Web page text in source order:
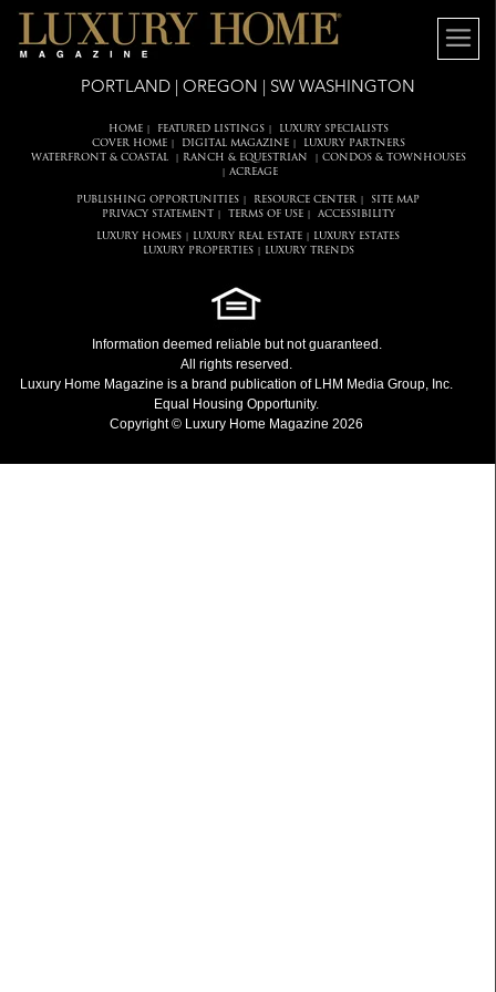
PORTLAND | OREGON | SW WASHINGTON
HOME| FEATURED LISTINGS|
LUXURY SPECIALISTS
COVER HOME| DIGITAL MAGAZINE|
LUXURY PARTNERS
WATERFRONT & COASTAL| RANCH & EQUESTRIAN CONDOS & TOWNHOUSES
ACREAGE
PUBLISHING OPPORTUNITIES RESOURCE CENTER
SITE MAP
PRIVACY STATEMENT
TERMS OF USE| ACCESSIBILITY
LUXURY HOMES LUXURY REAL ESTATE
LUXURY ESTATES
LUXURY PROPERTIES| LUXURY TRENDS
Information deemed reliable but not guaranteed.
All rights reserved.
Luxury Home Magazine is a brand publication of LHM Media Group, Inc.
Equal Housing Opportunity.
Copyright © Luxury Home Magazine 2026